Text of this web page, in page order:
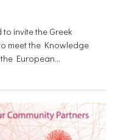
to invite the Greek
meet the Knowledge
European...